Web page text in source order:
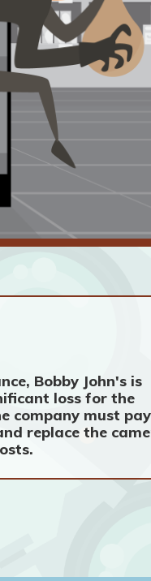
Bobby John's is
loss for the
company must
replace the